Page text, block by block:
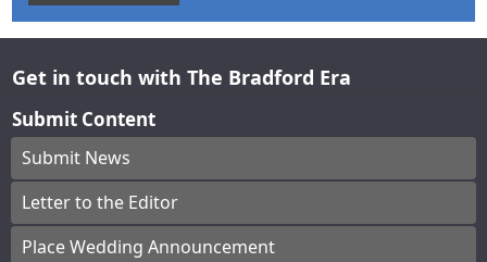
Get in touch with The Bradford Era
Submit Content
Submit News
Letter to the Editor
Place Wedding Announcement